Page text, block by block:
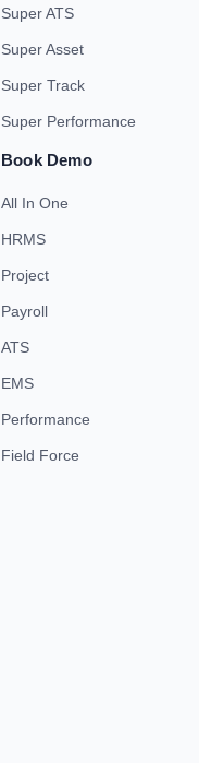
Super ATS
Super Asset
Super Track
Super Performance
Book Demo
All In One
HRMS
Project
Payroll
ATS
EMS
Performance
Field Force